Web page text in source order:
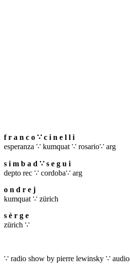
f r a n c o ∵ c i n e l l i
esperanza ∵ kumquat ∵ rosario∵ arg
s i m b a d ∵ s e g u i
depto rec ∵ cordoba∵ arg
o n d r e j
kumquat ∵ zürich
s è r g e
zürich ∵
∵ radio show by pierre lewinsky ∵